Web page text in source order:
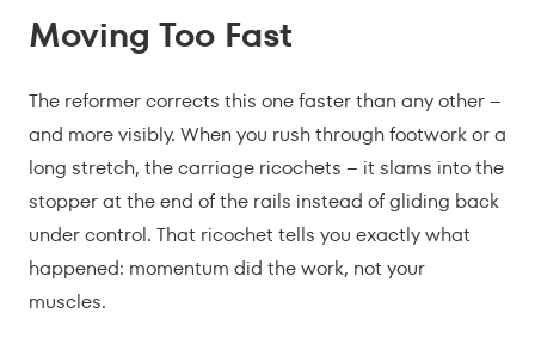
Moving Too Fast
The reformer corrects this one faster than any other –
and more visibly. When you rush through footwork or a
long stretch, the carriage ricochets – it slams into the
stopper at the end of the rails instead of gliding back
under control. That ricochet tells you exactly what
happened: momentum did the work, not your
muscles.